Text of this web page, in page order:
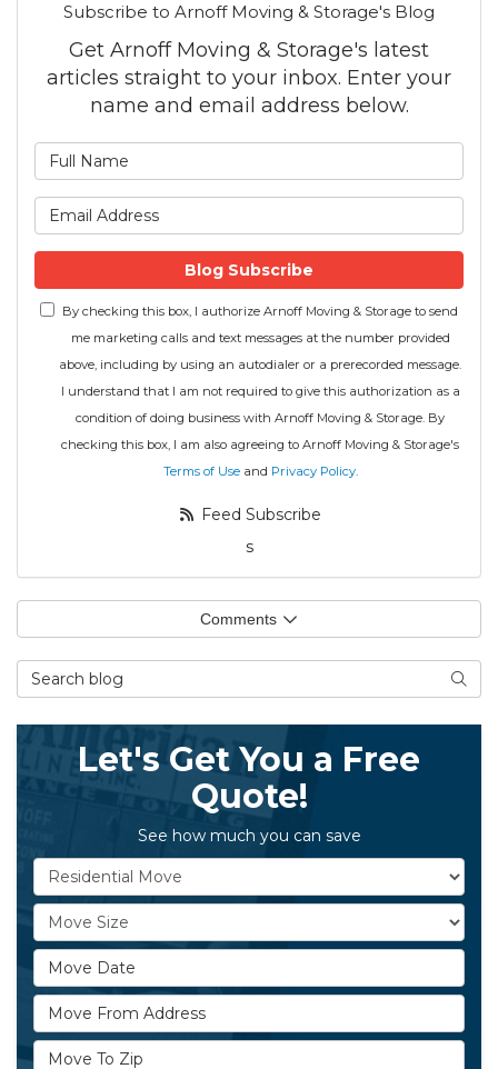
Subscribe to Arnoff Moving & Storage's Blog
Get Arnoff Moving & Storage's latest
articles straight to your inbox. Enter your
name and email address below.
Blog Subscribe
By checking this box, I authorize Arnoff Moving & Storage to send
me marketing calls and text messages at the number provided
above, including by using an autodialer or a prerecorded message.
I understand that I am not required to give this authorization as a
condition of doing business with Arnoff Moving & Storage. By
checking this box, I am also agreeing to Arnoff Moving & Storage's
Terms of Useand Privacy Policy.
Feed Subscribe
s
Comments
Search Blog
Let's Get You a Free
Quote!
See how much you can save
Service Type
Move Size
Move Date
Move From Address
Move To Zip